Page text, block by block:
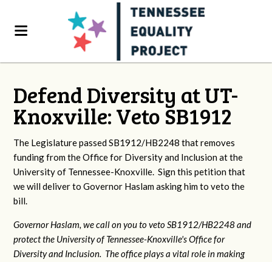
Defend Diversity at UT-
Knoxville: Veto SB1912
The Legislature passed SB1912/HB2248 that removes
funding from the Office for Diversity and Inclusion at the
University of Tennessee-Knoxville. Sign this petition that
we will deliver to Governor Haslam asking him to veto the
bill.
Governor Haslam, we call on you to veto SB1912/HB2248 and
protect the University of Tennessee-Knoxville's Office for
Diversity and Inclusion. The office plays a vital role in making